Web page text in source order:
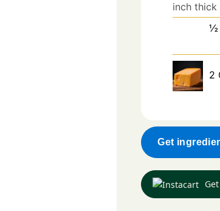
inch thick
½
2
Get